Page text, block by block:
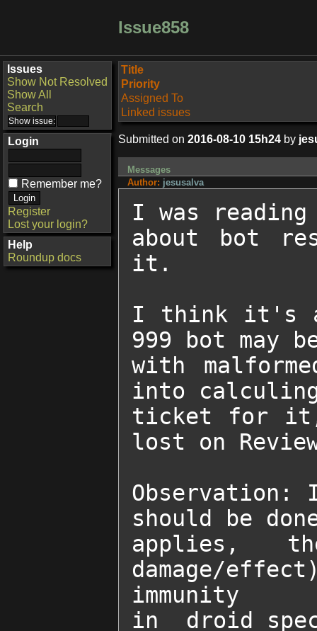
Issue858
Issues
Show Not Resolved
Show All
Search
Login
Remember me?
Register
Lost your login?
Help
Roundup docs
Title
Priority
Assigned To
Linked issues
Submitted on 2016-08-10 15h24 by
Messages
Author: jesusalva
I was
about bot
it.
I think it's a
999 bot may
with
into
ticket for it,
lost on
Observation:
should be
applies,
damage/
immunity
in